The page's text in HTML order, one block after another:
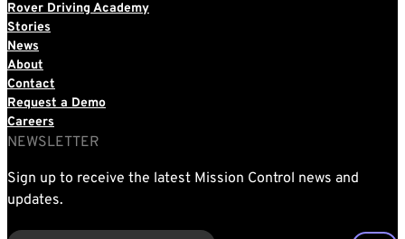
Rover Driving Academy
Stories
News
About
Contact
Request a Demo
Careers
NEWSLETTER
Sign up to receive the latest Mission Control news and
updates.